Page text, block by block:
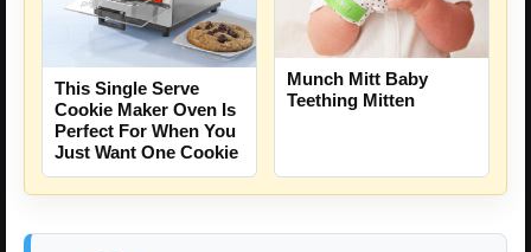
This Single Serve
Cookie Maker Oven Is
Perfect For When You
Just Want One Cookie
Munch Mitt Baby
Teething Mitten